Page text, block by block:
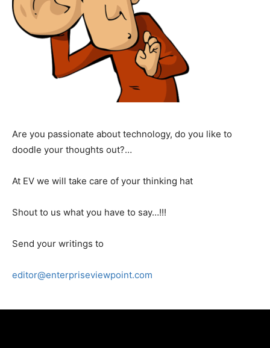
Are you passionate about technology, do you like to
doodle your thoughts out?…
At EV we will take care of your thinking hat
Shout to us what you have to say…!!!
Send your writings to
editor@enterpriseviewpoint.com